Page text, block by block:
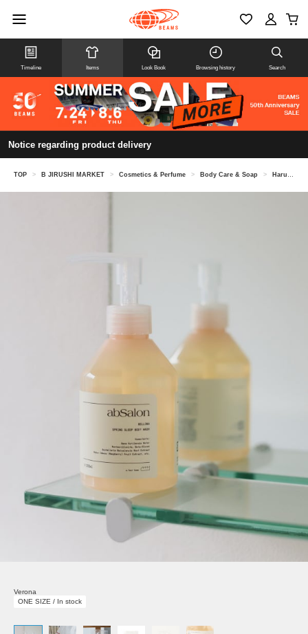
Timeline Items Look Book Browsing history Search
Notice regarding product delivery
TOP > B JIRUSHI MARKET > Cosmetics & Perfume > Body Care & Soap > Haruka Kawae @ B JIRUSHI MARKET / abSalon Sleep Body Wash
Verona
ONE SIZE / In stock